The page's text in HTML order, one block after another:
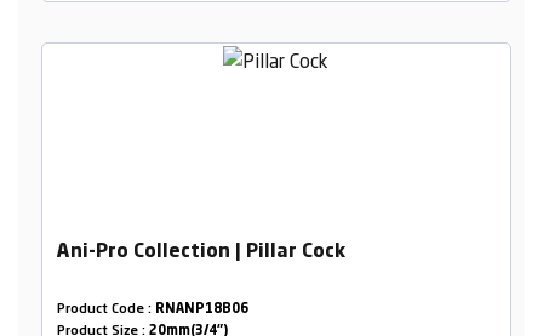
Ani-Pro Collection | Pillar Cock
Product Code : RNANP18B06
Product Size : 20mm(3/4")